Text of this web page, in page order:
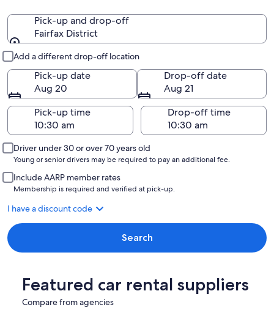
Pick-up and drop-off
Fairfax District
Add a different drop-off location
Pick-up date
Aug 20
Drop-off date
Aug 21
Pick-up time
Drop-off time
Driver under 30 or over 70 years old
Young or senior drivers may be required to pay an additional fee.
Include AARP member rates
Membership is required and verified at pick-up.
I have a discount code
Search
Featured car rental suppliers
Compare from agencies